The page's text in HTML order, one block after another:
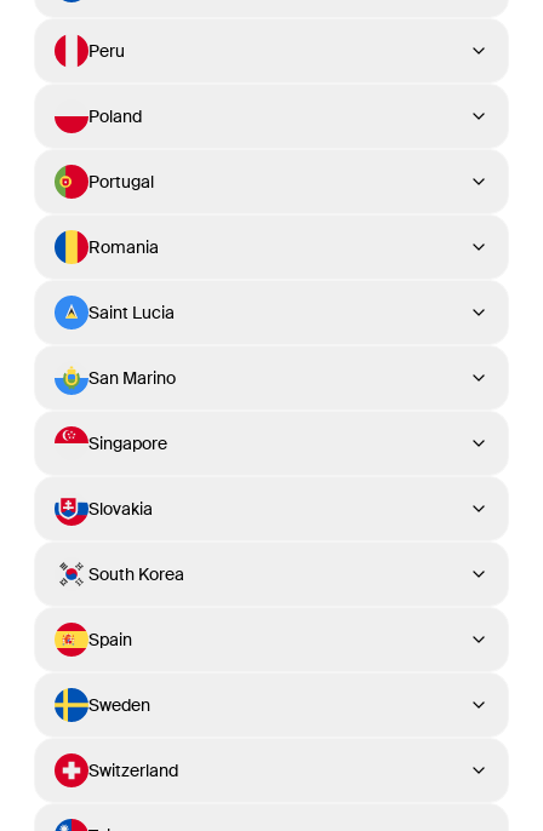
Peru
Poland
Portugal
Romania
Saint Lucia
San Marino
Singapore
Slovakia
South Korea
Spain
Sweden
Switzerland